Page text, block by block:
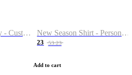
New Season Jersey - Custom Name & Number New Season Shirt - Personalized Name & Number
23 53.23
Add to cart